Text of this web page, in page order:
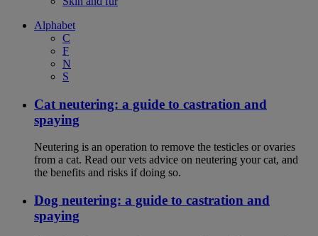
Alphabet
C
F
N
S
Cat neutering: a guide to castration and
spaying
Neutering is an operation to remove the testicles or ovaries
from a cat. Read our vets advice on neutering your cat, and
the benefits and risks if doing so.
Dog neutering: a guide to castration and
spaying